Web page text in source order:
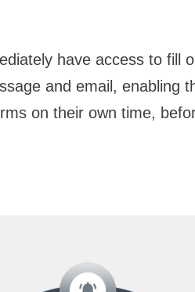
have access to fill
and email, enabling
on their own time,